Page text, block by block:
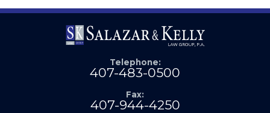
Telephone:
407-483-0500
Fax:
407-944-4250